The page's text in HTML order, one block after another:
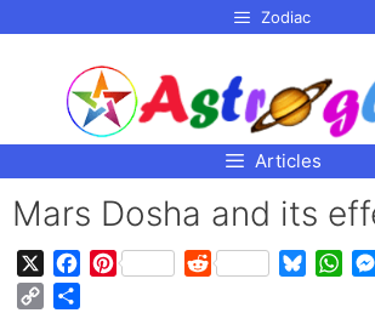
Zodiac
Articles
Mars Dosha and its
P
R
W